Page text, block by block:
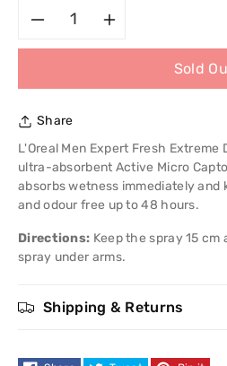
for
L&#39;Oreal
Men
Expert
Fresh
Extreme
quantity
Men
Expert
Fresh
Extreme
Sold
Share
L'Oreal Men Expert Fresh
ultra-absorbent Active Micro
absorbs wetness immediately and
and odour free up to 48 hours.
Directions: Keep the spray 15
spray under arms.
Shipping & Returns